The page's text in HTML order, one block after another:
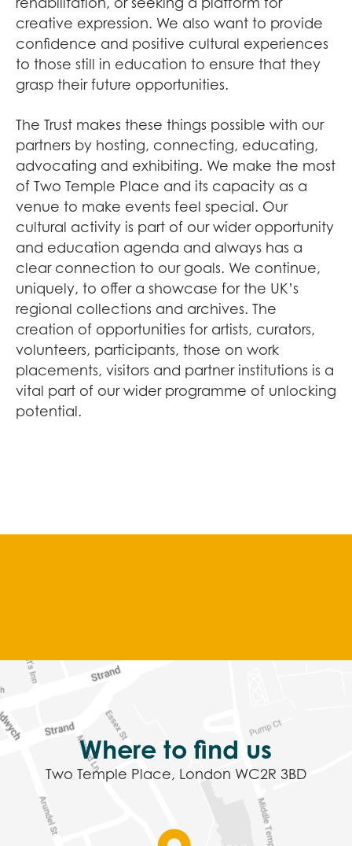
creative expression. We also want to provide
confidence and positive cultural experiences
to those still in education to ensure that they
grasp their future opportunities.
The Trust makes these things possible with our
partners by hosting, connecting, educating,
advocating and exhibiting. We make the most
of Two Temple Place and its capacity as a
venue to make events feel special. Our
cultural activity is part of our wider opportunity
and education agenda and always has a
clear connection to our goals. We continue,
uniquely, to offer a showcase for the UK’s
regional collections and archives. The
creation of opportunities for artists, curators,
volunteers, participants, those on work
placements, visitors and partner institutions is a
vital part of our wider programme of unlocking
potential.
Where to find us
Two Temple Place, London WC2R 3BD